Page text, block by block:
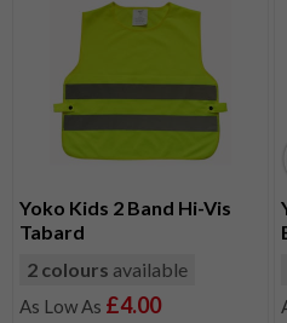
Yoko Kids 2 Band Hi-Vis
Tabard
2 colours available
£4.00